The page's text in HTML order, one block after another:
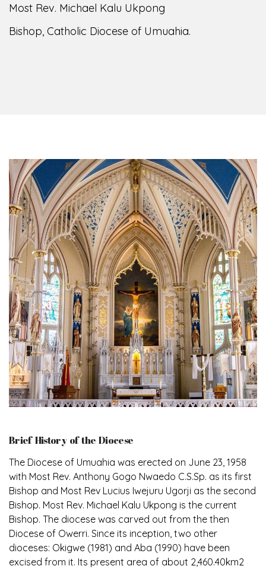
Most Rev. Michael Kalu Ukpong
Bishop, Catholic Diocese of Umuahia.
Brief History of the Diocese
The Diocese of Umuahia was erected on June 23, 1958
with Most Rev. Anthony Gogo Nwaedo C.S.Sp. as its first
Bishop and Most Rev Lucius Iwejuru Ugorji as the second
Bishop. Most Rev. Michael Kalu Ukpong is the current
Bishop. The diocese was carved out from the then
Diocese of Owerri. Since its inception, two other
dioceses: Okigwe (1981) and Aba (1990) have been
excised from it. Its present area of about 2,460.40km2